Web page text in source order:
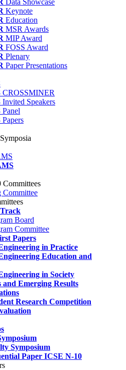
Data Showcase
Keynote
Education
MSR Awards
MIP Award
FOSS Award
Plenary
Paper Presentations
CROSSMINER
Invited Speakers
Panel
Papers
Committees
Committee
Board
Committee
Papers
in Practice
Education and
in Society
and Emerging Results
Research Competition
Symposium
Paper ICSE N-10